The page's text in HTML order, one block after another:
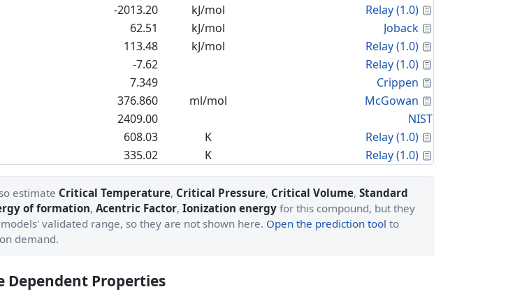
-2013.20 kJ/mol Relay (1.0)
62.51 kJ/mol Joback
113.48 kJ/mol Relay (1.0)
-7.62 Relay (1.0)
7.349 Crippen
376.860 ml/mol McGowan
2409.00
NIST
608.03 K Relay (1.0)
335.02 K Relay (1.0)
estimate Critical Temperature, Critical Pressure, Critical Volume, Standard
of formation, Acentric Factor, Ionization energy for this compound, but they
validated range, so they are not shown here. Open the prediction tool to
demand.
Dependent Properties